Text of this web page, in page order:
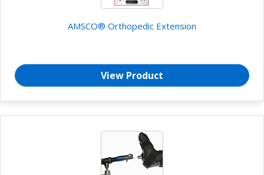
AMSCO® Orthopedic Extension
View Product